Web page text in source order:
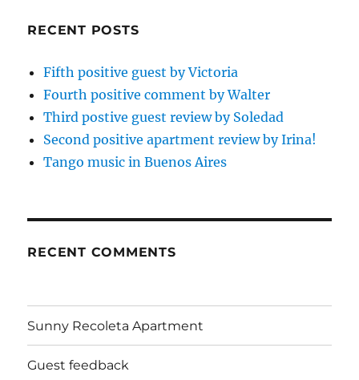
RECENT POSTS
Fifth positive guest by Victoria
Fourth positive comment by Walter
Third postive guest review by Soledad
Second positive apartment review by Irina!
Tango music in Buenos Aires
RECENT COMMENTS
Sunny Recoleta Apartment
Guest feedback